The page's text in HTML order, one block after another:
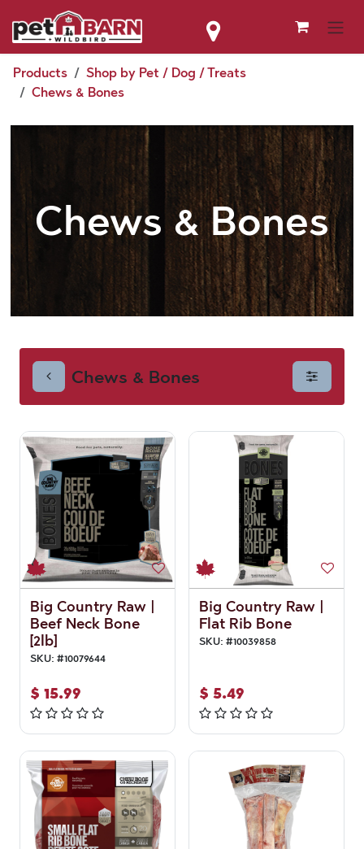
Skip to Content
Products
Shop by Pet / Dog / Treats
Chews & Bones
Chews & Bones
Chews & Bones
Big Country Raw |
Beef Neck Bone
[2lb]
SKU: #10079644
$ 15.99
Big Country Raw |
Flat Rib Bone
SKU: #10039858
$ 5.49